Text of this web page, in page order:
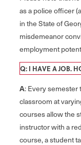
as a police officer
in the State of
misdemeanor
employment
Q: I HAVE A JOB.
A: Every semester
classroom at
courses allow the
instructor with a
course, a student